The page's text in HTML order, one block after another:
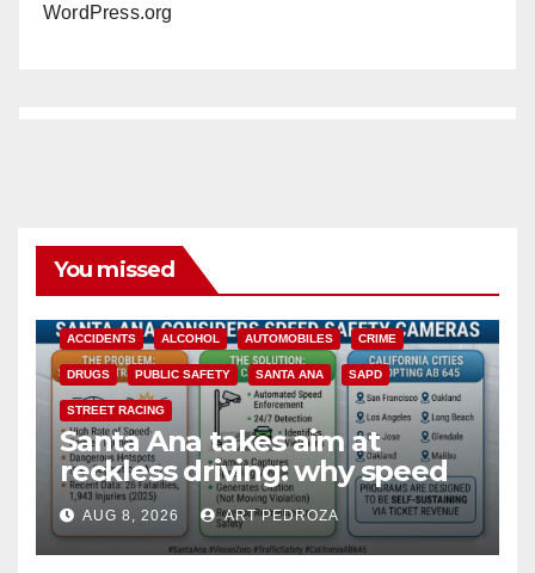
WordPress.org
You missed
ACCIDENTS ALCOHOL AUTOMOBILES CRIME
DRUGS PUBLIC SAFETY SANTA ANA SAPD
STREET RACING
Santa Ana takes aim at
reckless driving: why speed
cameras are a win for public
safety
AUG 8, 2026 ART PEDROZA